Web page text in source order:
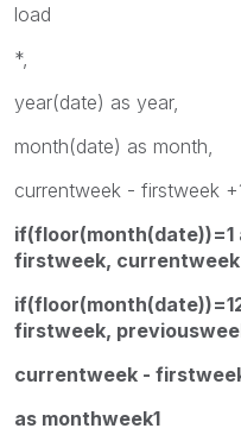
load
*,
year(date) as year,
month(date) as month,
currentweek - firstweek
if(floor(month(date))=1
firstweek, currentweek
firstweek,
currentweek -
as monthweek1